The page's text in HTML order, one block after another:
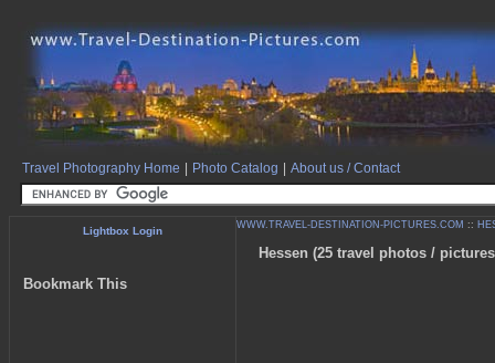
Travel Photography Home Photo Catalog About us / Contact
WWW.TRAVEL-DESTINATION-PICTURES.COM ::
Hessen (25 travel photos /
Lightbox Login
Bookmark This